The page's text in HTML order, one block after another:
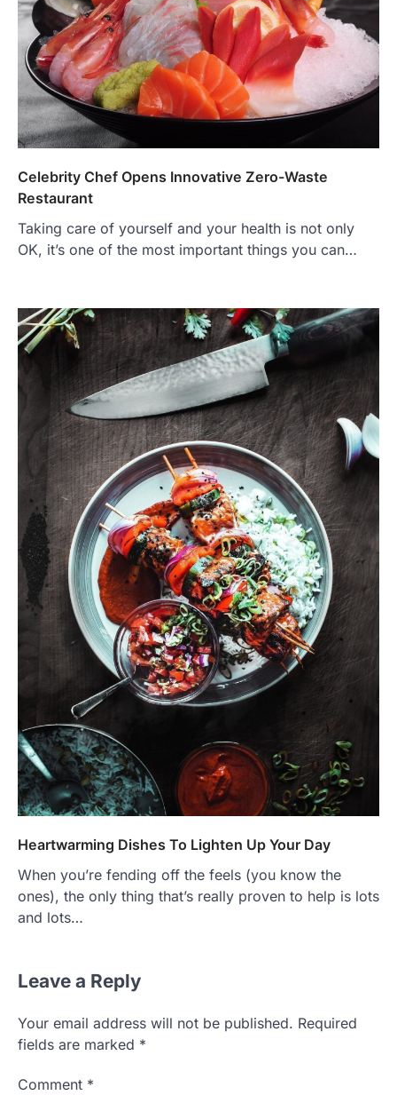
Celebrity Chef Opens Innovative Zero-Waste
Restaurant
Taking care of yourself and your health is not only
OK, it’s one of the most important things you can…
Heartwarming Dishes To Lighten Up Your Day
When you’re fending off the feels (you know the
ones), the only thing that’s really proven to help is lots
and lots…
Leave a Reply
Your email address will not be published. Required
fields are marked *
Comment *